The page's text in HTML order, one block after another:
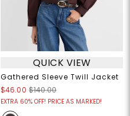
QUICK VIEW
Gathered Sleeve Twill Jacket
$46.00 $140.00
EXTRA 60% OFF! PRICE AS MARKED!